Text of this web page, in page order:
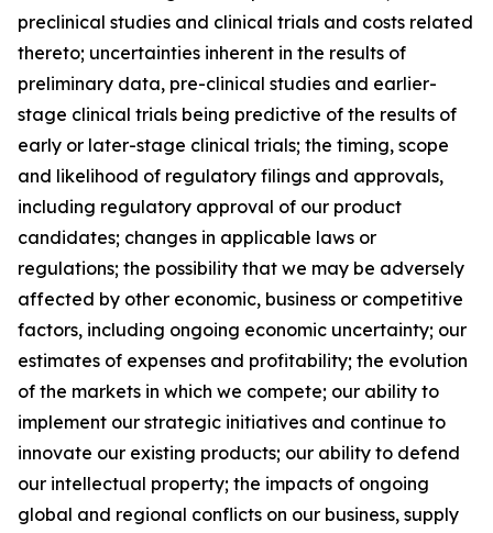
preclinical studies and clinical trials and costs related
thereto; uncertainties inherent in the results of
preliminary data, pre-clinical studies and earlier-
stage clinical trials being predictive of the results of
early or later-stage clinical trials; the timing, scope
and likelihood of regulatory filings and approvals,
including regulatory approval of our product
candidates; changes in applicable laws or
regulations; the possibility that we may be adversely
affected by other economic, business or competitive
factors, including ongoing economic uncertainty; our
estimates of expenses and profitability; the evolution
of the markets in which we compete; our ability to
implement our strategic initiatives and continue to
innovate our existing products; our ability to defend
our intellectual property; the impacts of ongoing
global and regional conflicts on our business, supply